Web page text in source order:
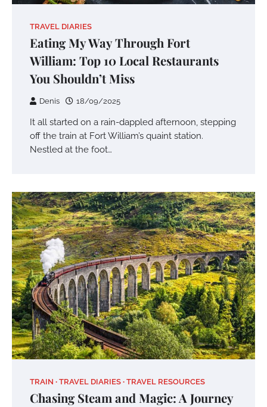
TRAVEL DIARIES
Eating My Way Through Fort
William: Top 10 Local Restaurants
You Shouldn’t Miss
Denis 18/09/2025
It all started on a rain-dappled afternoon, stepping
off the train at Fort William’s quaint station.
Nestled at the foot…
TRAIN TRAVEL DIARIES TRAVEL RESOURCES
Chasing Steam and Magic: A Journey